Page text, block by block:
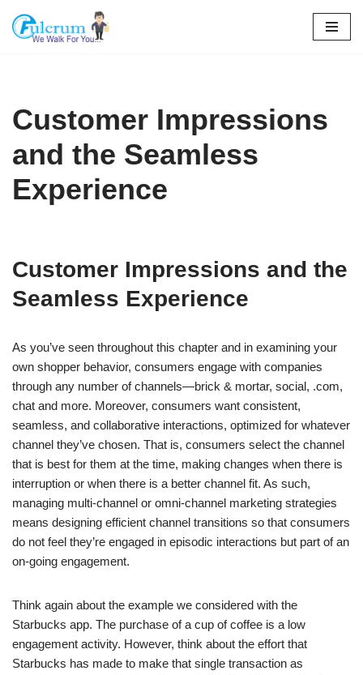
Skip
Customer Impressions
and the Seamless
Experience
Customer Impressions and the
Seamless Experience
As you’ve seen throughout this chapter and in examining your
own shopper behavior, consumers engage with companies
through any number of channels—brick & mortar, social, .com,
chat and more. Moreover, consumers want consistent,
seamless, and collaborative interactions, optimized for whatever
channel they’ve chosen. That is, consumers select the channel
that is best for them at the time, making changes when there is
interruption or when there is a better channel fit. As such,
managing multi-channel or omni-channel marketing strategies
means designing efficient channel transitions so that consumers
do not feel they’re engaged in episodic interactions but part of an
on-going engagement.
Think again about the example we considered with the
Starbucks app. The purchase of a cup of coffee is a low
engagement activity. However, think about the effort that
Starbucks has made to make that single transaction as